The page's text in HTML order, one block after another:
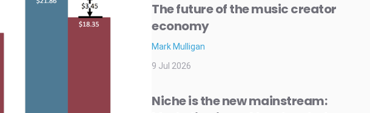
The future of the music creator
economy
Mark Mulligan
9 Jul 2026
Niche is the new mainstream: